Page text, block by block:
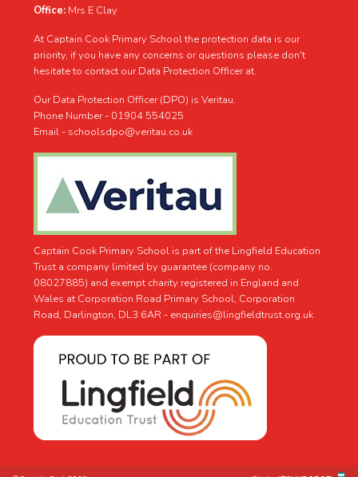
Office: Mrs E Clay
At Captain Cook Primary School the protection data is our
priority, if you have any concerns or questions please don't
hesitate to contact our Data Protection Officer at.
Our Data Protection Officer (DPO) is Veritau.
Phone Number - 01904 554025
Email - schoolsdpo@veritau.co.uk
Captain Cook Primary School is part of the Lingfield Education
Trust a company limited by guarantee (company no.
08027885) and exempt charity registered in England and
Wales at Corporation Road Primary School, Corporation
Road, Darlington, DL3 6AR - enquiries@lingfieldtrust.org.uk